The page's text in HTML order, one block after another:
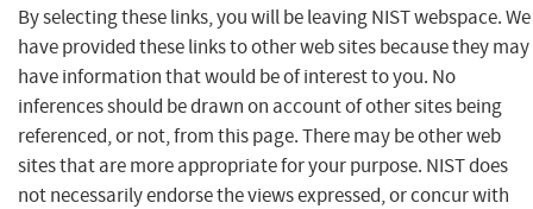
By selecting these links, you will be leaving NIST webspace. We
have provided these links to other web sites because they may
have information that would be of interest to you. No
inferences should be drawn on account of other sites being
referenced, or not, from this page. There may be other web
sites that are more appropriate for your purpose. NIST does
not necessarily endorse the views expressed, or concur with